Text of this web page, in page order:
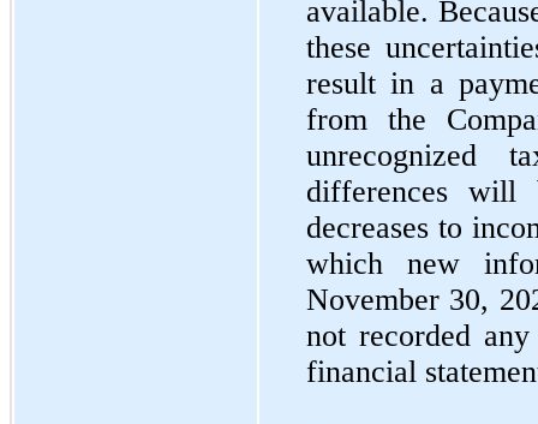
available.
these
result in a
from the
unrecognized
differences will
decreases to
which new
November 30,
not recorded
financial